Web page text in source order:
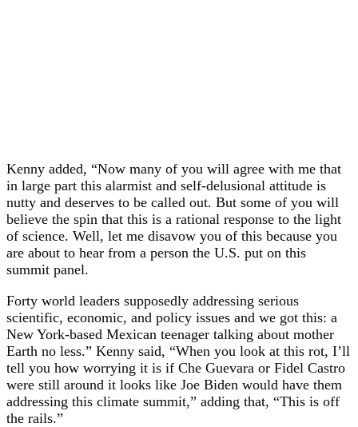
Kenny added, “Now many of you will agree with me that
in large part this alarmist and self-delusional attitude is
nutty and deserves to be called out. But some of you will
believe the spin that this is a rational response to the light
of science. Well, let me disavow you of this because you
are about to hear from a person the U.S. put on this
summit panel.
Forty world leaders supposedly addressing serious
scientific, economic, and policy issues and we got this: a
New York-based Mexican teenager talking about mother
Earth no less.” Kenny said, “When you look at this rot, I’ll
tell you how worrying it is if Che Guevara or Fidel Castro
were still around it looks like Joe Biden would have them
addressing this climate summit,” adding that, “This is off
the rails.”